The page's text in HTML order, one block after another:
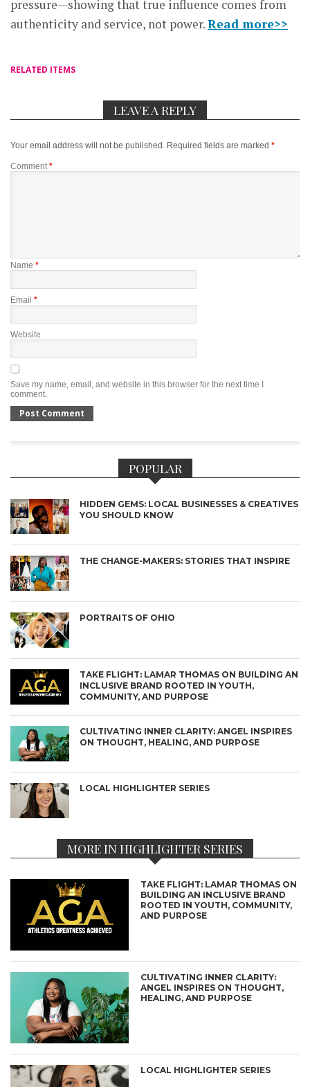
pressure—showing that true influence comes from
authenticity and service, not power.Read more>>
RELATED ITEMS
LEAVE A REPLY
Your email address will not be published. Required fields are marked *
Comment*
Name *
Email *
Website
Save my name, email, and website in this browser for the next time I
comment.
POPULAR
HIDDEN GEMS: LOCAL BUSINESSES & CREATIVES
YOU SHOULD KNOW
THE CHANGE-MAKERS: STORIES THAT INSPIRE
PORTRAITS OF OHIO
TAKE FLIGHT: LAMAR THOMAS ON BUILDING AN
INCLUSIVE BRAND ROOTED IN YOUTH,
COMMUNITY, AND PURPOSE
CULTIVATING INNER CLARITY: ANGEL INSPIRES
ON THOUGHT, HEALING, AND PURPOSE
LOCAL HIGHLIGHTER SERIES
MORE IN HIGHLIGHTER SERIES
TAKE FLIGHT: LAMAR THOMAS ON
BUILDING AN INCLUSIVE BRAND
ROOTED IN YOUTH, COMMUNITY,
AND PURPOSE
CULTIVATING INNER CLARITY:
ANGEL INSPIRES ON THOUGHT,
HEALING, AND PURPOSE
LOCAL HIGHLIGHTER SERIES